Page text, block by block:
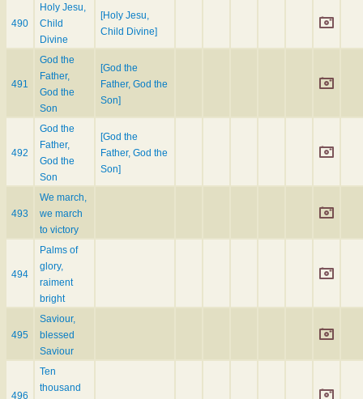
490
Holy Jesu,
Child
Divine
[Holy Jesu,
Child Divine]
491
God the
Father,
God the
Son
[God the
Father, God the
Son]
492
God the
Father,
God the
Son
[God the
Father, God the
Son]
493
We march,
we march
to victory
494
Palms of
glory,
raiment
bright
495
Saviour,
blessed
Saviour
496
Ten
thousand